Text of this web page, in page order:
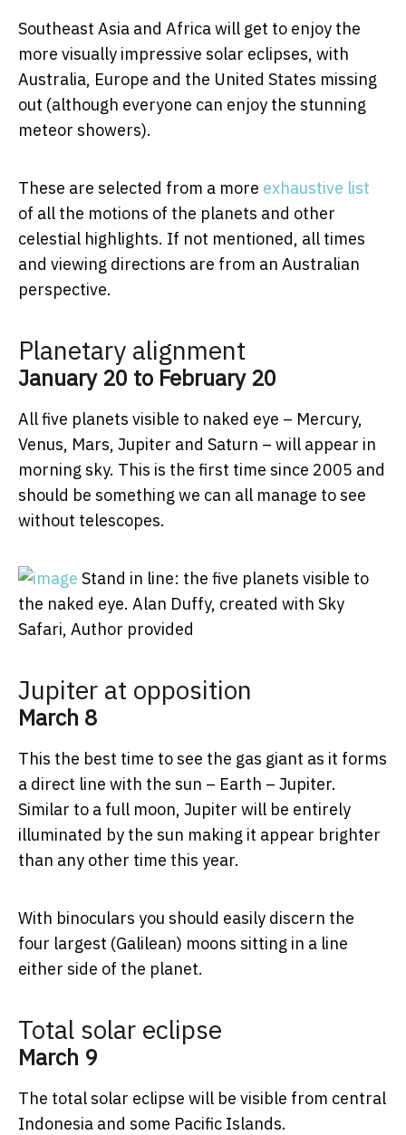
Southeast Asia and Africa will get to enjoy the
more visually impressive solar eclipses, with
Australia, Europe and the United States missing
out (although everyone can enjoy the stunning
meteor showers).
These are selected from a more exhaustive list
of all the motions of the planets and other
celestial highlights. If not mentioned, all times
and viewing directions are from an Australian
perspective.
Planetary alignment
January 20 to February 20
All five planets visible to naked eye – Mercury,
Venus, Mars, Jupiter and Saturn – will appear in
morning sky. This is the first time since 2005 and
should be something we can all manage to see
without telescopes.
Stand in line: the five planets visible to
the naked eye. Alan Duffy, created with Sky
Safari, Author provided
Jupiter at opposition
March 8
This the best time to see the gas giant as it forms
a direct line with the sun – Earth – Jupiter.
Similar to a full moon, Jupiter will be entirely
illuminated by the sun making it appear brighter
than any other time this year.
With binoculars you should easily discern the
four largest (Galilean) moons sitting in a line
either side of the planet.
Total solar eclipse
March 9
The total solar eclipse will be visible from central
Indonesia and some Pacific Islands.